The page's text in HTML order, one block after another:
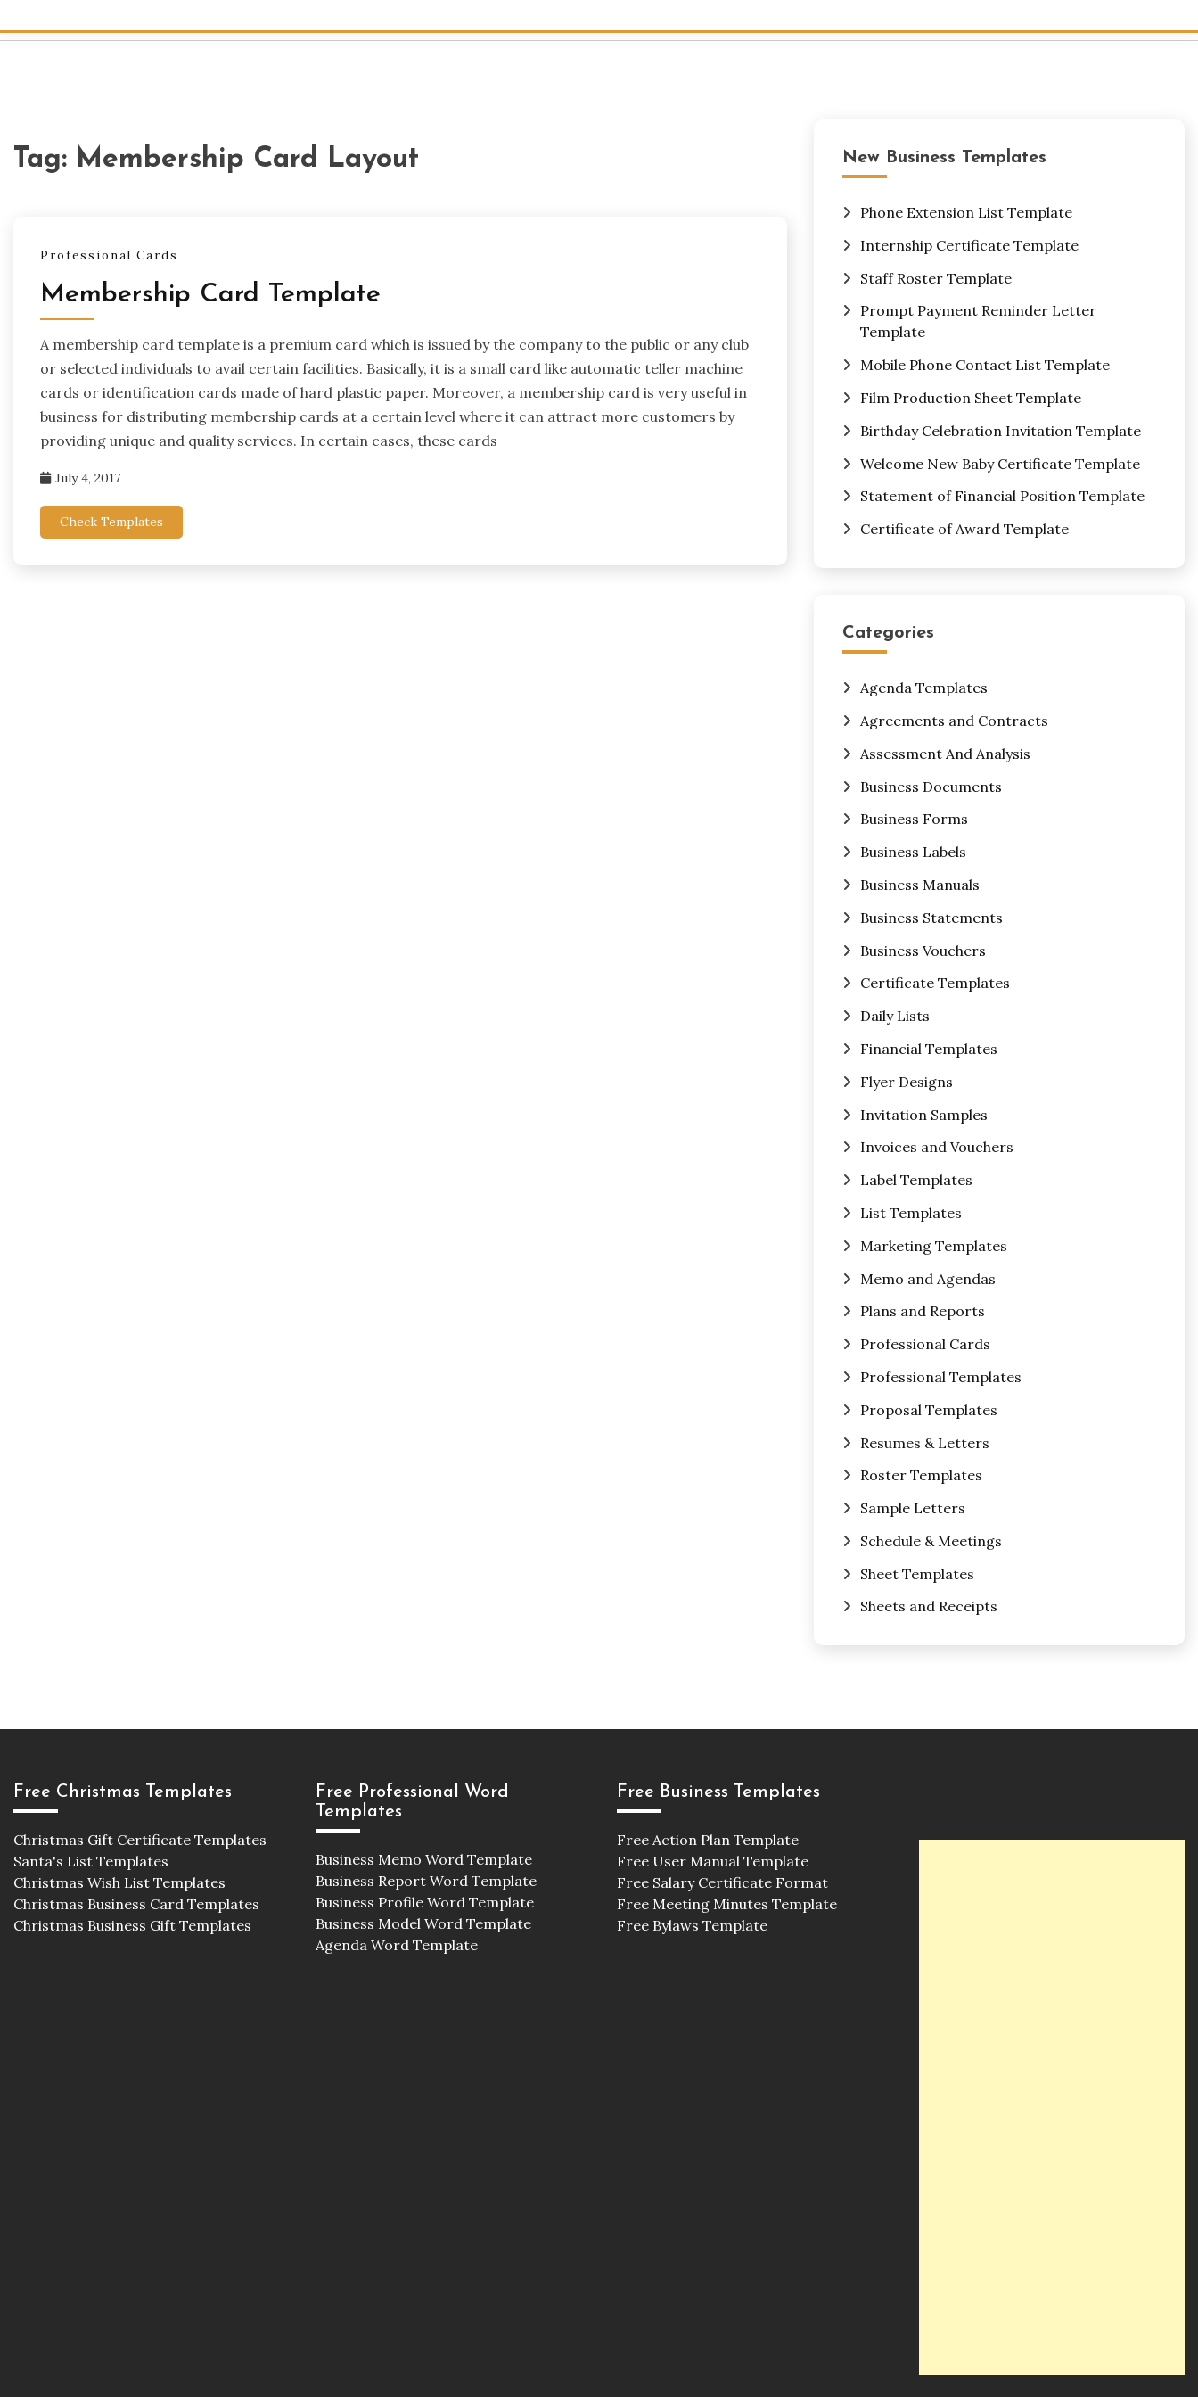
Tag: Membership Card Layout
Professional Cards
Membership Card Template
A membership card template is a premium card which is issued by the company to the public or any club
or selected individuals to avail certain facilities. Basically, it is a small card like automatic teller machine
cards or identification cards made of hard plastic paper. Moreover, a membership card is very useful in
business for distributing membership cards at a certain level where it can attract more customers by
providing unique and quality services. In certain cases, these cards
July 4, 2017
Check Templates
New Business Templates
Phone Extension List Template
Internship Certificate Template
Staff Roster Template
Prompt Payment Reminder Letter
Template
Mobile Phone Contact List Template
Film Production Sheet Template
Birthday Celebration Invitation Template
Welcome New Baby Certificate Template
Statement of Financial Position Template
Certificate of Award Template
Categories
Agenda Templates
Agreements and Contracts
Assessment And Analysis
Business Documents
Business Forms
Business Labels
Business Manuals
Business Statements
Business Vouchers
Certificate Templates
Daily Lists
Financial Templates
Flyer Designs
Invitation Samples
Invoices and Vouchers
Label Templates
List Templates
Marketing Templates
Memo and Agendas
Plans and Reports
Professional Cards
Professional Templates
Proposal Templates
Resumes & Letters
Roster Templates
Sample Letters
Schedule & Meetings
Sheet Templates
Sheets and Receipts
Free Christmas Templates
Christmas Gift Certificate Templates
Santa's List Templates
Christmas Wish List Templates
Christmas Business Card Templates
Christmas Business Gift Templates
Free Professional Word
Templates
Business Memo Word Template
Business Report Word Template
Business Profile Word Template
Business Model Word Template
Agenda Word Template
Free Business Templates
Free Action Plan Template
Free User Manual Template
Free Salary Certificate Format
Free Meeting Minutes Template
Free Bylaws Template